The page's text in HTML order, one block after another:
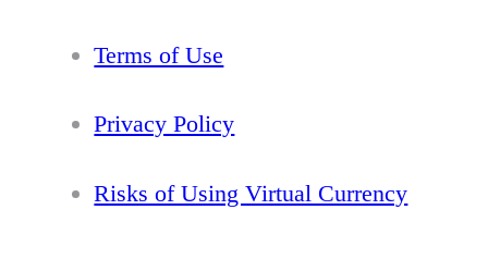
Terms of Use
Privacy Policy
Risks of Using Virtual Currency